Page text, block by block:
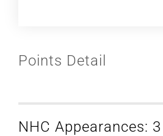
Points Detail
NHC Appearances: 3